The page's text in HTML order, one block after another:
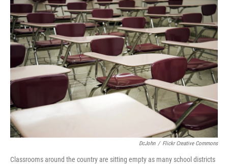
k
n
r
d
DcJohn / Flickr Creative Commons
Classrooms around the country are sitting empty as many school districts